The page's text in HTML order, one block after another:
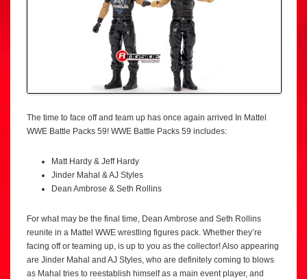
The time to face off and team up has once again arrived In Mattel
WWE Battle Packs 59! WWE Battle Packs 59 includes:
Matt Hardy & Jeff Hardy
Jinder Mahal & AJ Styles
Dean Ambrose & Seth Rollins
For what may be the final time, Dean Ambrose and Seth Rollins
reunite in a Mattel WWE wrestling figures pack. Whether they’re
facing off or teaming up, is up to you as the collector! Also appearing
are Jinder Mahal and AJ Styles, who are definitely coming to blows
as Mahal tries to reestablish himself as a main event player, and